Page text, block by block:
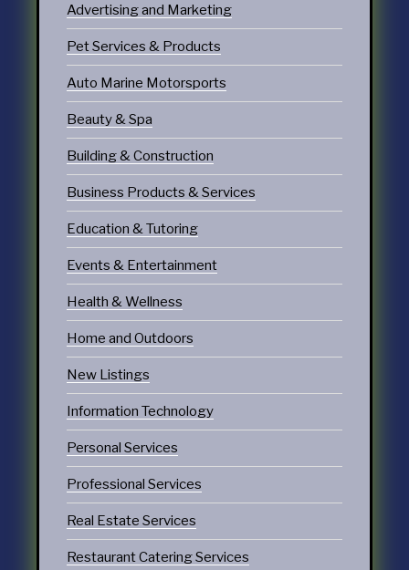
Advertising and Marketing
Pet Services & Products
Auto Marine Motorsports
Beauty & Spa
Building & Construction
Business Products & Services
Education & Tutoring
Events & Entertainment
Health & Wellness
Home and Outdoors
New Listings
Information Technology
Personal Services
Professional Services
Real Estate Services
Restaurant Catering Services